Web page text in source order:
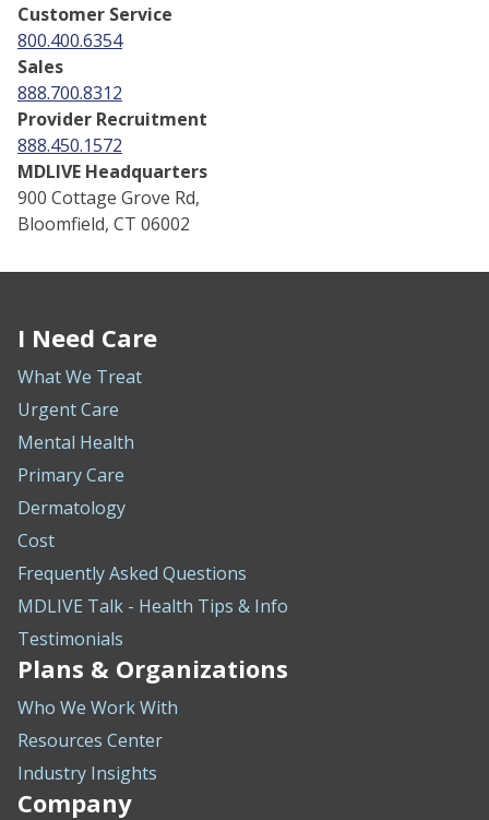
Customer Service
800.400.6354
Sales
888.700.8312
Provider Recruitment
888.450.1572
MDLIVE Headquarters
900 Cottage Grove Rd,
Bloomfield, CT 06002
I Need Care
What We Treat
Urgent Care
Mental Health
Primary Care
Dermatology
Cost
Frequently Asked Questions
MDLIVE Talk - Health Tips & Info
Testimonials
Plans & Organizations
Who We Work With
Resources Center
Industry Insights
Company